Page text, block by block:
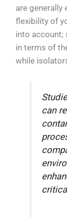
are generally
flexibility of
into account;
in terms of
while
can